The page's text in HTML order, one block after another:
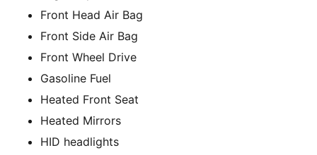
Front Head Air Bag
Front Side Air Bag
Front Wheel Drive
Gasoline Fuel
Heated Front Seat
Heated Mirrors
HID headlights